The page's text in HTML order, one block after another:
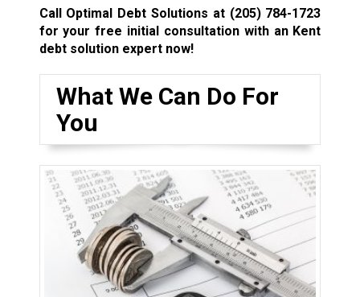
Call Optimal Debt Solutions at (205) 784-1723
for your free initial consultation with an Kent
debt solution expert now!
What We Can Do For
You